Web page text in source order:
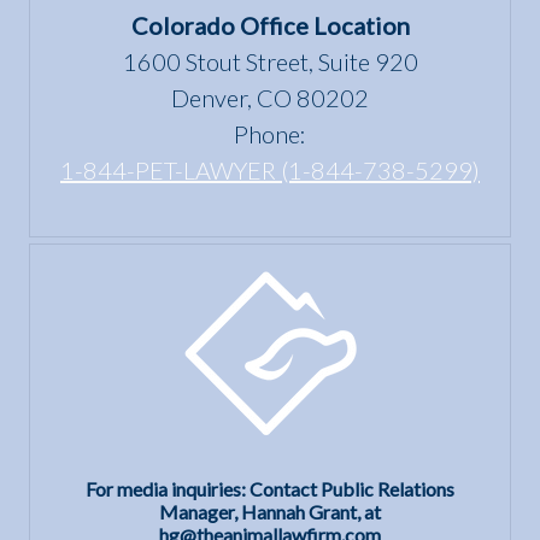
the Fair
Housing
Colorado Office Location
1600 Stout Street, Suite 920
Denver, CO 80202
Phone:
1-844-PET-LAWYER (1-844-738-5299)
For media inquiries: Contact Public Relations
Manager, Hannah Grant, at
hg@theanimallawfirm.com